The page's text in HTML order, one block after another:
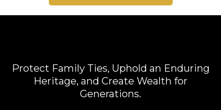
Protect Family Ties, Uphold an Enduring
Heritage, and Create Wealth for
Generations.